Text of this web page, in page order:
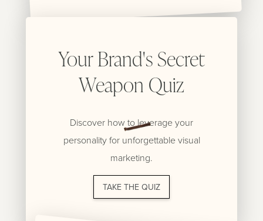
Your Brand's Secret
Weapon Quiz
Discover how to leverage your
personality for unforgettable visual
marketing.
TAKE THE QUIZ